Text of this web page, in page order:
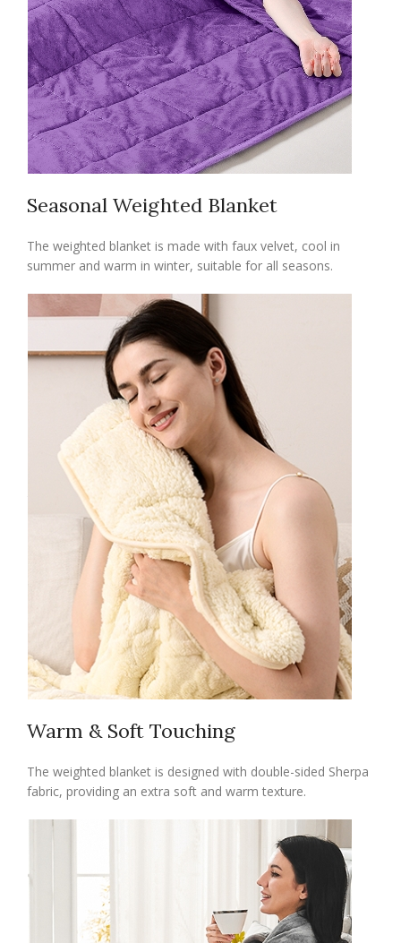
Seasonal Weighted Blanket
The weighted blanket is made with faux velvet, cool in
summer and warm in winter, suitable for all seasons.
Warm & Soft Touching
The weighted blanket is designed with double-sided Sherpa
fabric, providing an extra soft and warm texture.